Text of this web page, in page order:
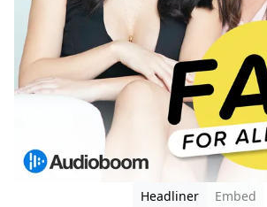
Headliner
Embed